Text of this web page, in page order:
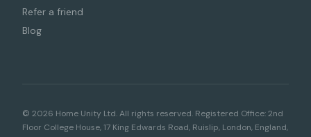
Refer a friend
Blog
© 2026 Home Unity Ltd. All rights reserved. Registered Office: 2nd
Floor College House, 17 King Edwards Road, Ruislip, London, England,